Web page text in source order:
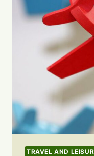
TRAVEL AND